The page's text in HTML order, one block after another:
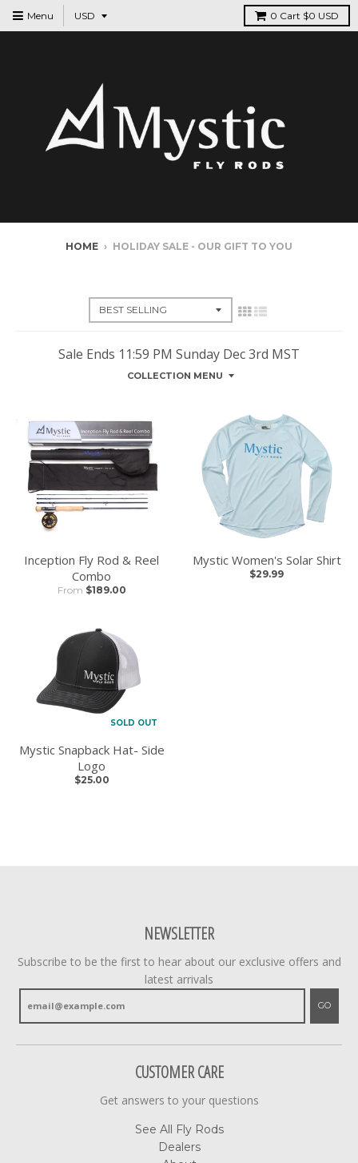
Menu 0 Cart $0 USD
HOME › HOLIDAY SALE - OUR GIFT TO YOU
Sale Ends 11:59 PM Sunday Dec 3rd MST
COLLECTION MENU
Inception Fly Rod & Reel
Combo
From $189.00
Mystic Women's Solar Shirt
$29.99
SOLD OUT
Mystic Snapback Hat- Side
Logo
$25.00
NEWSLETTER
Subscribe to be the first to hear about our exclusive offers and
latest arrivals
GO
CUSTOMER CARE
Get answers to your questions
See All Fly Rods
Dealers